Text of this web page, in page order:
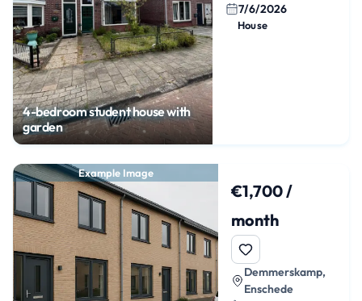
4-bedroom student house with
garden
7/6/2026
House
Example Image
€1,700 /
month
Demmerskamp,
Enschede